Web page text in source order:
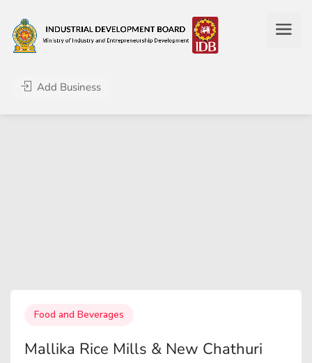
Add Business
Food and Beverages
Mallika Rice Mills & New Chathuri